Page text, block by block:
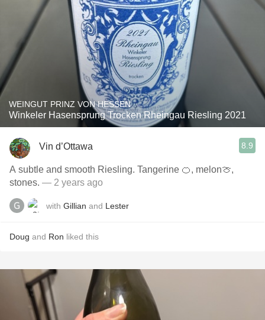
WEINGUT PRINZ VON HESSEN
Winkeler Hasensprung Trocken Rheingau Riesling 2021
Vin d’Ottawa 8.9
A subtle and smooth Riesling. Tangerine 🍊, melon🍈,
stones. — 2 years ago
with Gillian and Lester
Doug and Ron liked this